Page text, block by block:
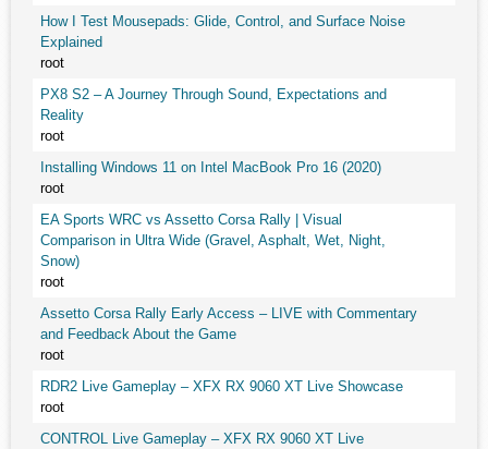
How I Test Mousepads: Glide, Control, and Surface Noise
Explained
root
PX8 S2 – A Journey Through Sound, Expectations and
Reality
root
Installing Windows 11 on Intel MacBook Pro 16 (2020)
root
EA Sports WRC vs Assetto Corsa Rally | Visual
Comparison in Ultra Wide (Gravel, Asphalt, Wet, Night,
Snow)
root
Assetto Corsa Rally Early Access – LIVE with Commentary
and Feedback About the Game
root
RDR2 Live Gameplay – XFX RX 9060 XT Live Showcase
root
CONTROL Live Gameplay – XFX RX 9060 XT Live